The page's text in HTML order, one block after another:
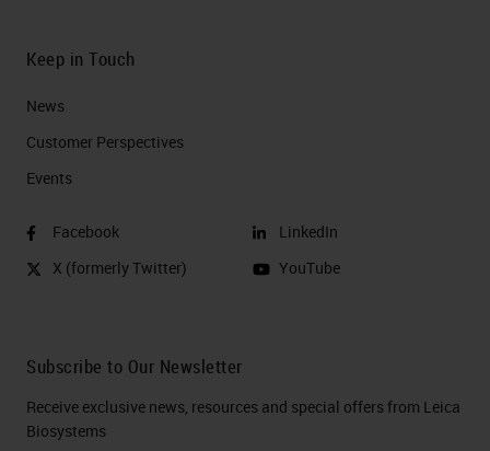
Keep in Touch
News
Customer Perspectives​
Events
Facebook
X (formerly Twitter)
LinkedIn
YouTube
Subscribe to Our Newsletter
Receive exclusive news, resources and special offers from Leica
Biosystems